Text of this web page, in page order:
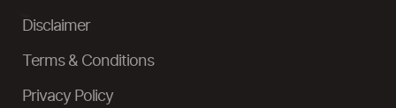
Disclaimer
Terms & Conditions
Privacy Policy